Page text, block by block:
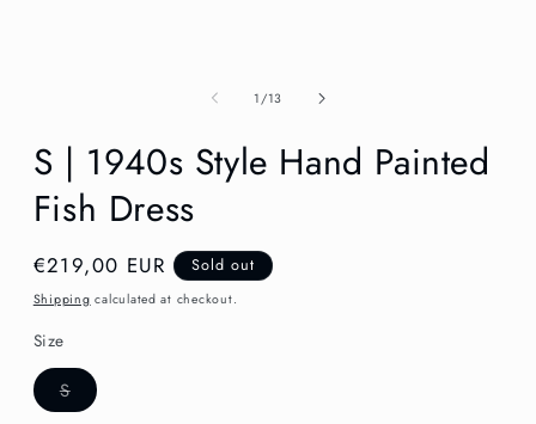
1 /of
13
S | 1940s Style Hand Painted
Fish Dress
Regular
price
€219,00 EUR Sold out
Shipping calculated at checkout.
Size
SVariant
sold